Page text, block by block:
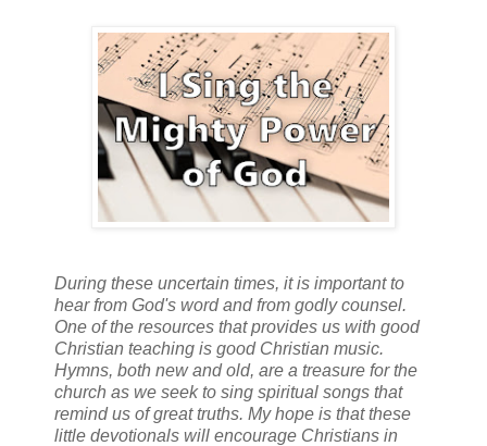
During these uncertain times, it is important to
hear from God's word and from godly counsel.
One of the resources that provides us with good
Christian teaching is good Christian music.
Hymns, both new and old, are a treasure for the
church as we seek to sing spiritual songs that
remind us of great truths. My hope is that these
little devotionals will encourage Christians in